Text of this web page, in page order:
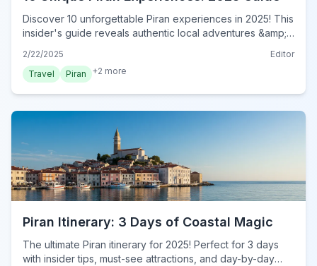
Discover 10 unforgettable Piran experiences in 2025! This
insider's guide reveals authentic local adventures &amp;
2/22/2025
Editor
Travel
Piran +2 more
Piran Itinerary: 3 Days of Coastal Magic
The ultimate Piran itinerary for 2025! Perfect for 3 days
with insider tips, must-see attractions, and day-by-day